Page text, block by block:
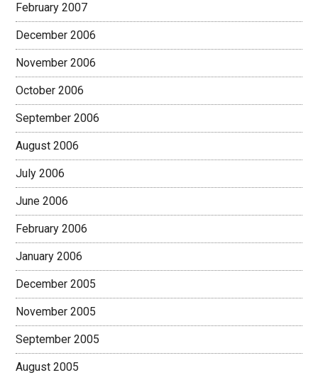
February 2007
December 2006
November 2006
October 2006
September 2006
August 2006
July 2006
June 2006
February 2006
January 2006
December 2005
November 2005
September 2005
August 2005